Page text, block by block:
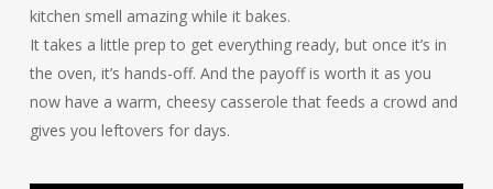
kitchen smell amazing while it bakes.
It takes a little prep to get everything ready, but once it’s in
the oven, it’s hands-off. And the payoff is worth it as you
now have a warm, cheesy casserole that feeds a crowd and
gives you leftovers for days.